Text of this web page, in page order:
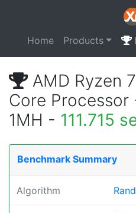
Home Products
AMD Ryzen
Core Processor
1MH - 111.715
Benchmark Summary
Algorithm